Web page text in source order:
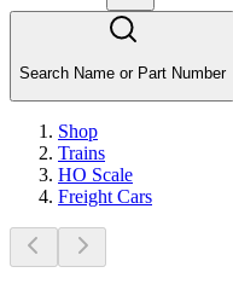
Search Name or Part Number
Shop
Trains
HO Scale
Freight Cars